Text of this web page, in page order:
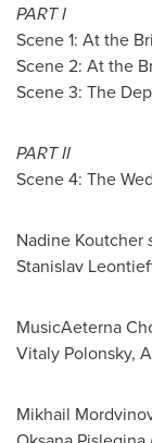
PART I
Scene 1: At the
Scene 2: At the
Scene 3: The
PART II
Scene 4: The
Nadine Koutcher
Stanislav
MusicAeterna
Vitaly Polonsky,
Mikhail